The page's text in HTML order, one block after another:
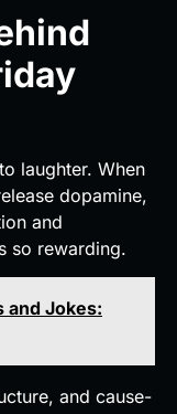
laughter. When
dopamine,
and
so rewarding.
and Jokes:
and cause-